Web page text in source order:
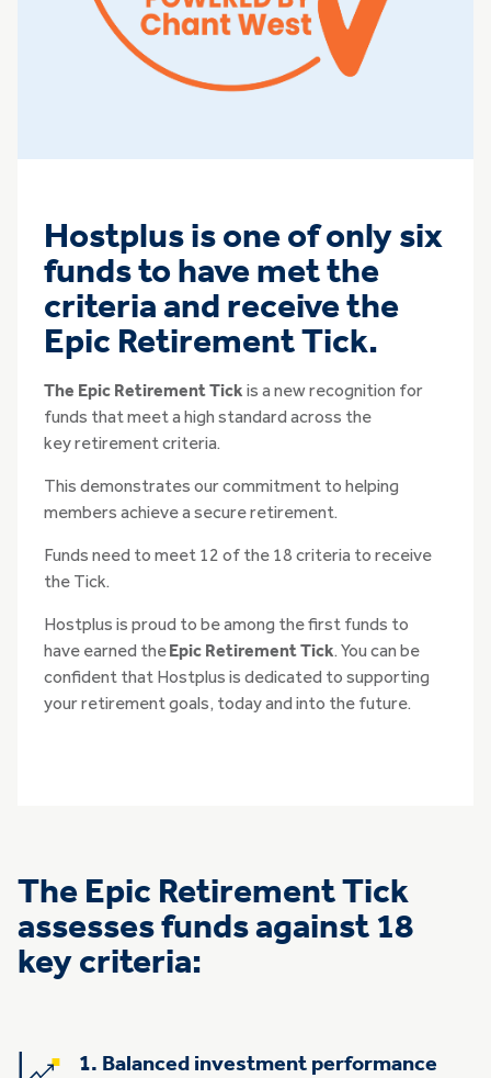
Hostplus is one of only six
funds to have met the
criteria and receive the
Epic Retirement Tick.
The Epic Retirement Tick is a new recognition for
funds that meet a high standard across the
key retirement criteria.
This demonstrates our commitment to helping
members achieve a secure retirement.
Funds need to meet 12 of the 18 criteria to receive
the Tick.
Hostplus is proud to be among the first funds to
have earned theEpic Retirement Tick. You can be
confident that Hostplus is dedicated to supporting
your retirement goals, today and into the future.
The Epic Retirement Tick
assesses funds against 18
key criteria:
1. Balanced investment performance